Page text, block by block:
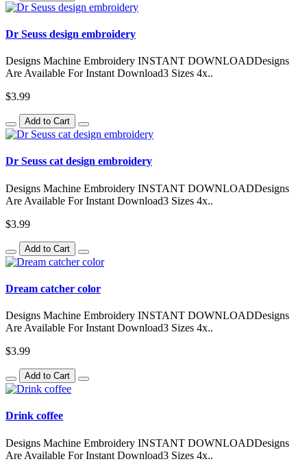
Dr Seuss design embroidery
Designs Machine Embroidery INSTANT DOWNLOADDesigns
Are Available For Instant Download3 Sizes 4x..
$3.99
Add to Cart
Dr Seuss cat design embroidery
Designs Machine Embroidery INSTANT DOWNLOADDesigns
Are Available For Instant Download3 Sizes 4x..
$3.99
Add to Cart
Dream catcher color
Designs Machine Embroidery INSTANT DOWNLOADDesigns
Are Available For Instant Download3 Sizes 4x..
$3.99
Add to Cart
Drink coffee
Designs Machine Embroidery INSTANT DOWNLOADDesigns
Are Available For Instant Download3 Sizes 4x..